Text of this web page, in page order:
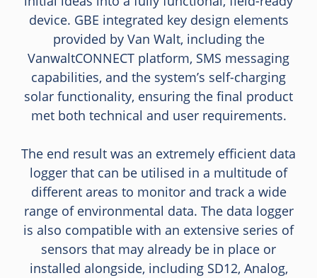
device. GBE integrated key design elements
provided by Van Walt, including the
VanwaltCONNECT platform, SMS messaging
capabilities, and the system’s self-charging
solar functionality, ensuring the final product
met both technical and user requirements.
The end result was an extremely efficient data
logger that can be utilised in a multitude of
different areas to monitor and track a wide
range of environmental data. The data logger
is also compatible with an extensive series of
sensors that may already be in place or
installed alongside, including SD12, Analog,